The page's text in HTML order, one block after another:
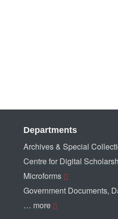
Departments
Archives & Special
Centre for Digital
Microforms
Government Documents,
… more